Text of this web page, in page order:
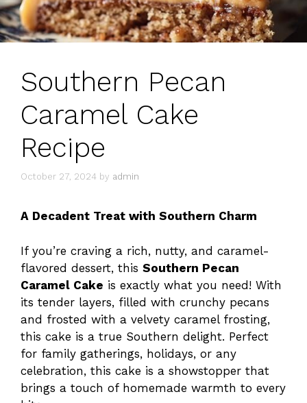
Southern Pecan
Caramel Cake
Recipe
October 27, 2024 by admin
A Decadent Treat with Southern Charm
If you’re craving a rich, nutty, and caramel-
flavored dessert, this Southern Pecan
Caramel Cake is exactly what you need! With
its tender layers, filled with crunchy pecans
and frosted with a velvety caramel frosting,
this cake is a true Southern delight. Perfect
for family gatherings, holidays, or any
celebration, this cake is a showstopper that
brings a touch of homemade warmth to every